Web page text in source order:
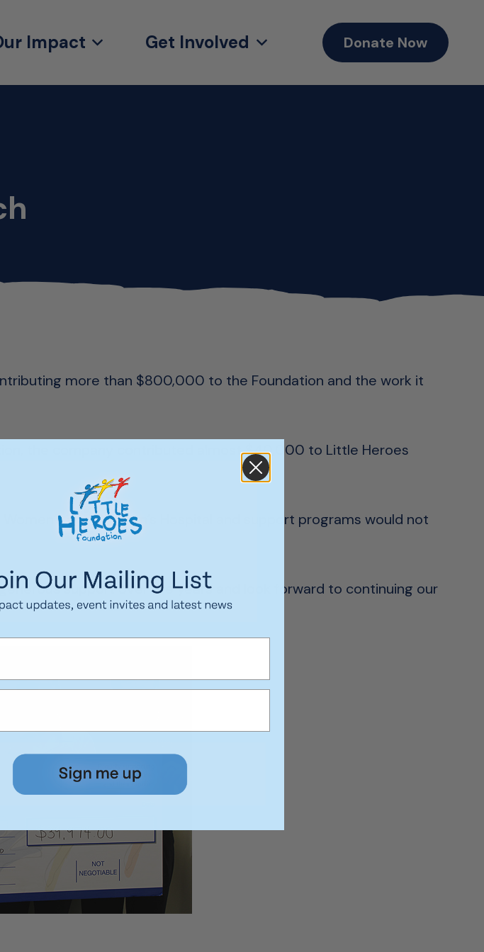
Impact Get Involved Donate Now
more than $800,000 to the Foundation and the work it
the company contributed almost $40,000 to Little Heroes
and Children’s Hospital and support programs would not
support over the years and look forward to continuing our